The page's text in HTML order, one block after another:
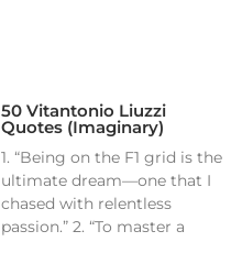
50 Vitantonio Liuzzi
Quotes (Imaginary)
1. “Being on the F1 grid is the
ultimate dream—one that I
chased with relentless
passion.” 2. “To master a